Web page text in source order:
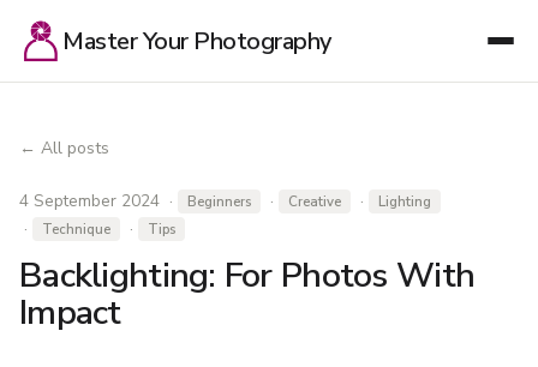
Master Your Photography
← All posts
4 September 2024 · Beginners · Creative · Lighting
· Technique · Tips
Backlighting: For Photos With
Impact